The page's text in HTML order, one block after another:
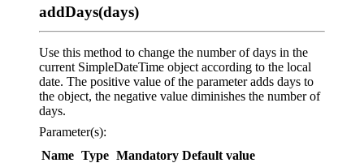
addDays(days)
Use this method to change the number of days in the
current SimpleDateTime object according to the local
date. The positive value of the parameter adds days to
the object, the negative value diminishes the number of
days.
Parameter(s):
Name Type Mandatory Default value